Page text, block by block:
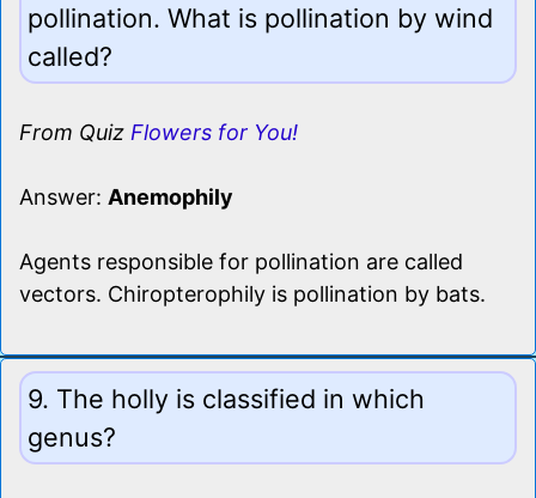
pollination. What is pollination by wind
called?
From Quiz Flowers for You!
Answer: Anemophily
Agents responsible for pollination are called
vectors. Chiropterophily is pollination by bats.
9. The holly is classified in which
genus?